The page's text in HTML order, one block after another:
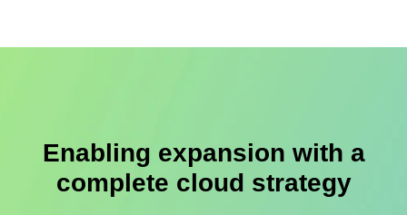
Enabling expansion with a
complete cloud strategy